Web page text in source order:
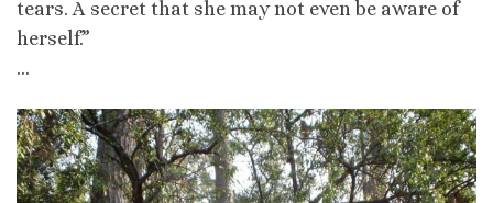
tears. A secret that she may not even be aware of
herself.”
…